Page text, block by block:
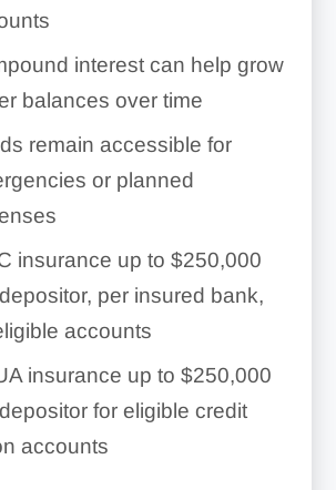
interest can help grow
balances over time
remain accessible for
or planned
insurance up to $250,000
per insured bank,
accounts
insurance up to $250,000
for eligible credit
accounts